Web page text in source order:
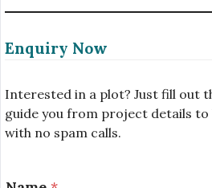
Enquiry Now
Interested in a plot? Just fill out
guide you from project details to
with no spam calls.